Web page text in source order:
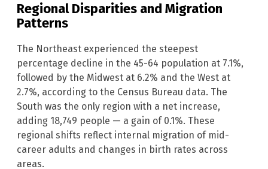
Regional Disparities and Migration
Patterns
The Northeast experienced the steepest
percentage decline in the 45-64 population at 7.1%,
followed by the Midwest at 6.2% and the West at
2.7%, according to the Census Bureau data. The
South was the only region with a net increase,
adding 18,749 people — a gain of 0.1%. These
regional shifts reflect internal migration of mid-
career adults and changes in birth rates across
areas.